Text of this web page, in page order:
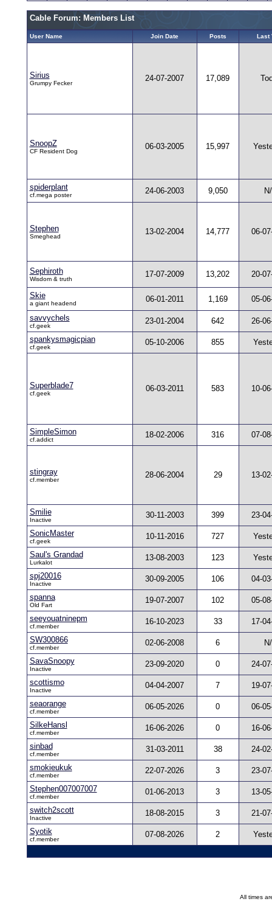
Cable Forum: Members List
User Name Join Date Posts Last
Sirius
Grumpy Fecker
24-07-2007 17,089
SnoopZ
CF Resident Dog
06-03-2005 15,997
spiderplant
cf.mega poster 24-06-2003 9,050
Stephen
Smeghead
13-02-2004 14,777 06-
Sephiroth
Wisdom & truth
17-07-2009 13,202 20-
Skie
a giant headend 06-01-2011 1,169 05-
savvychels
cf.geek
23-01-2004 642
26-
spankysmagicpian
cf.geek
05-10-2006 855
Superblade7
cf.geek
06-03-2011 583 10-
SimpleSimon
cf.addict
18-02-2006 316 07-
stingray
cf.member
28-06-2004 29 13-
Smilie
Inactive
30-11-2003 399
23-
SonicMaster
cf.geek
10-11-2016 727
Saul's Grandad
Lurkalot
13-08-2003 123
spj20016
Inactive
30-09-2005 106
04-
spanna
Old Fart
19-07-2007 102
05-
seeyouatninepm
cf.member
16-10-2023 33
17-
SW300866
cf.member
02-06-2008 6
SavaSnoopy
Inactive
23-09-2020 0
24-
scottismo
Inactive
04-04-2007 7
19-
seaorange
cf.member
06-05-2026 0
06-
SilkeHansl
cf.member
16-06-2026 0
16-
sinbad
cf.member
31-03-2011 38
24-
smokieukuk
cf.member
22-07-2026 3
23-
Stephen007007007
cf.member
01-06-2013 3
13-
switch2scott
Inactive
18-08-2015 3
21-
Syotik
cf.member
07-08-2026 2
All times